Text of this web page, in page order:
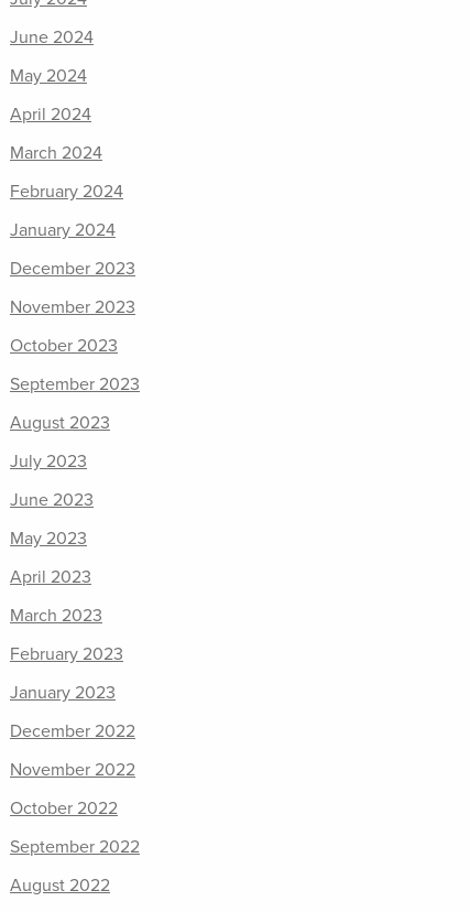
June 2024
May 2024
April 2024
March 2024
February 2024
January 2024
December 2023
November 2023
October 2023
September 2023
August 2023
July 2023
June 2023
May 2023
April 2023
March 2023
February 2023
January 2023
December 2022
November 2022
October 2022
September 2022
August 2022